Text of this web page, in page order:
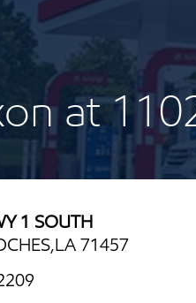
at
1 SOUTH
71457